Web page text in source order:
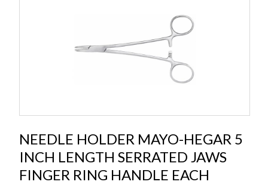
NEEDLE HOLDER MAYO-HEGAR 5
INCH LENGTH SERRATED JAWS
FINGER RING HANDLE EACH